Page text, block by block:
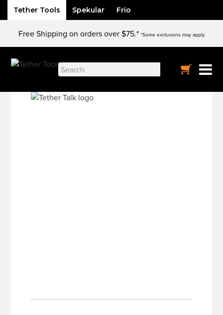
Tether Tools Spekular Frio
content
Free Shipping on orders over $75.* *Some exclusions may apply.
Search
for: